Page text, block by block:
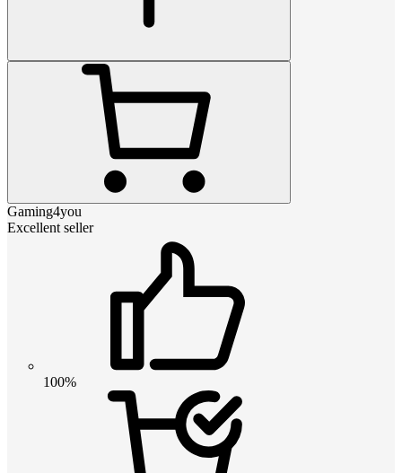
Gaming4you
Excellent seller
100%